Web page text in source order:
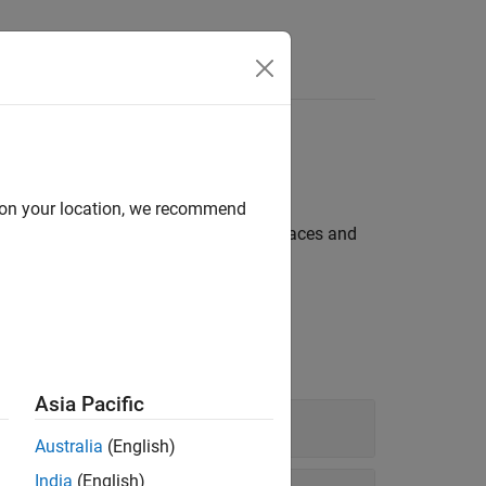
made of solid or semitransparent faces and
your location, we recommend
Asia Pacific
Australia (English)
India (English)